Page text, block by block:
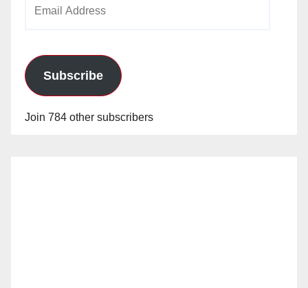
Subscribe
Join 784 other subscribers